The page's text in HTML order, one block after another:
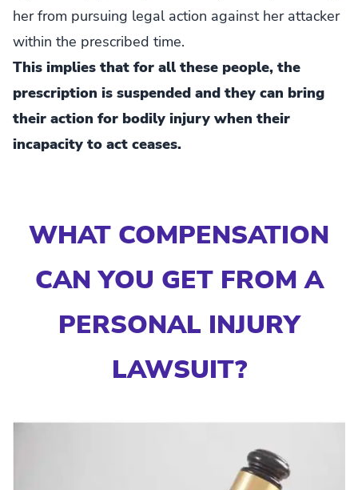
her from pursuing legal action against her attacker
within the prescribed time.
This implies that for all these people, the
prescription is suspended and they can bring
their action for bodily injury when their
incapacity to act ceases.
WHAT COMPENSATION
CAN YOU GET FROM A
PERSONAL INJURY
LAWSUIT?